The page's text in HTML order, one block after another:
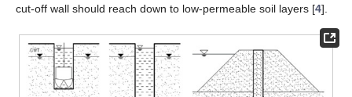
cut-off wall should reach down to low-permeable soil layers [4].